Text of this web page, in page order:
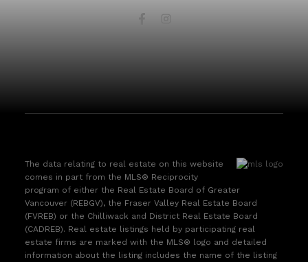
The data relating to real estate on this website
comes in part from the MLS® Reciprocity
program of either the Real Estate Board of Greater
Vancouver (REBGV), the Fraser Valley Real Estate Board
(FVREB) or the Chilliwack and District Real Estate Board
(CADREB). Real estate listings held by participating real
estate firms are marked with the MLS® logo and detailed
information about the listing includes the name of the listing